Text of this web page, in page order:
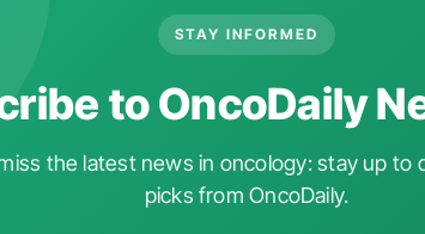
STAY INFORMED
to OncoDaily
the latest news in oncology: stay up to
picks from OncoDaily.